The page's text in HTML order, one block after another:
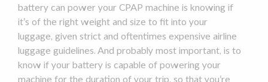
battery can power your CPAP machine is knowing if
it’s of the right weight and size to fit into your
luggage, given strict and oftentimes expensive airline
luggage guidelines. And probably most important, is to
know if your battery is capable of powering your
machine for the duration of your trip, so that you’re